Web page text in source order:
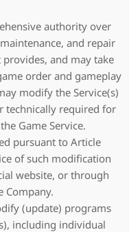
authority over
and repair
and may take
order and gameplay
modify the Service(s)
technically required for
Game Service.
pursuant to Article
of such modification
website, or through
Company.
(update) programs
including individual